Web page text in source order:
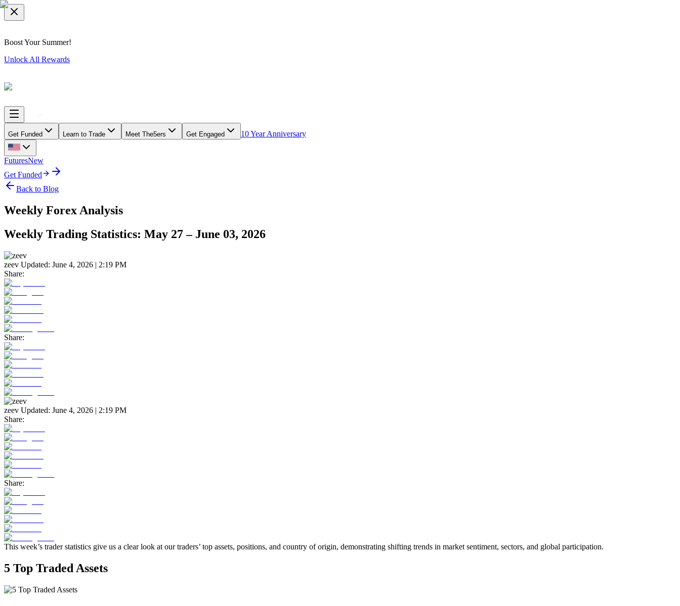
Boost Your Summer!
Unlock All Rewards
Get Funded Learn to Trade Meet The5ers Get Engaged 10 Year Anniversary
FuturesNew
Get Funded
Back to Blog
Weekly Forex Analysis
Weekly Trading Statistics: May 27 – June 03, 2026
zeev Updated: June 4, 2026 | 2:19 PM
Share:
Share:
zeev Updated: June 4, 2026 | 2:19 PM
Share:
Share:
This week’s trader statistics give us a clear look at our traders’ top assets, positions, and country of origin, demonstrating shifting trends in market sentiment, sectors, and global participation.
5 Top Traded Assets